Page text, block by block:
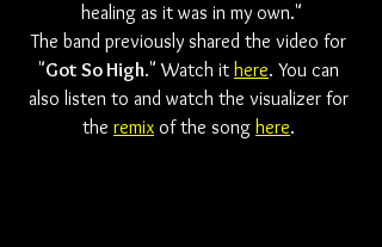
healing as it was in my own."
The band previously shared the video for
"Got So High." Watch it here. You can
also listen to and watch the visualizer for
the remix of the song here.